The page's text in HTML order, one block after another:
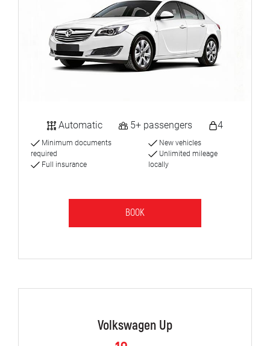
Automatic 5+ passengers 4
Minimum documents
required
Full insurance
New vehicles
Unlimited mileage
locally
BOOK
Volkswagen Up